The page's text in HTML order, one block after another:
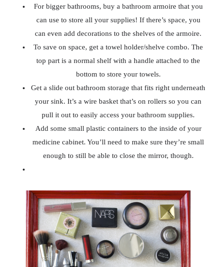
For bigger bathrooms, buy a bathroom armoire that you
can use to store all your supplies! If there’s space, you
can even add decorations to the shelves of the armoire.
To save on space, get a towel holder/shelve combo. The
top part is a normal shelf with a handle attached to the
bottom to store your towels.
Get a slide out bathroom storage that fits right underneath
your sink. It’s a wire basket that’s on rollers so you can
pull it out to easily access your bathroom supplies.
Add some small plastic containers to the inside of your
medicine cabinet. You’ll need to make sure they’re small
enough to still be able to close the mirror, though.